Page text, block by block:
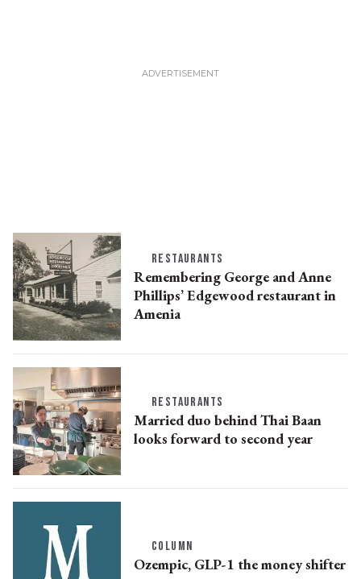
RESTAURANTS
Remembering George and Anne
Phillips’ Edgewood restaurant in
Amenia
RESTAURANTS
Married duo behind Thai Baan
looks forward to second year
COLUMN
Ozempic, GLP-1 the money shifter